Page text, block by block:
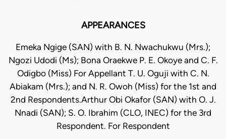
APPEARANCES
Emeka Ngige (SAN) with B. N. Nwachukwu (Mrs.);
Ngozi Udodi (Ms); Bona Oraekwe P. E. Okoye and C. F.
Odigbo (Miss) For Appellant T. U. Oguji with C. N.
Abiakam (Mrs.); and N. R. Owoh (Miss) for the 1st and
2nd Respondents.Arthur Obi Okafor (SAN) with O. J.
Nnadi (SAN); S. O. Ibrahim (CLO, INEC) for the 3rd
Respondent. For Respondent